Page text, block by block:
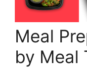
Meal
by Meal